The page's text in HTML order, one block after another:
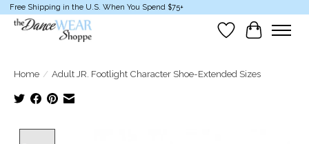
Free Shipping in the U.S. When You Spend $75+
Wish List
Cart
Home / Adult JR. Footlight Character Shoe-Extended Sizes